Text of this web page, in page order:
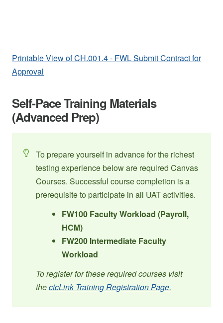
Printable View of CH.001.4 - FWL Submit Contract for
Approval
Self-Pace Training Materials
(Advanced Prep)
To prepare yourself in advance for the richest
testing experience below are required Canvas
Courses. Successful course completion is a
prerequisite to participate in all UAT activities.
FW100 Faculty Workload (Payroll,
HCM)
FW200 Intermediate Faculty
Workload
To register for these required courses visit
thectcLink Training Registration Page.